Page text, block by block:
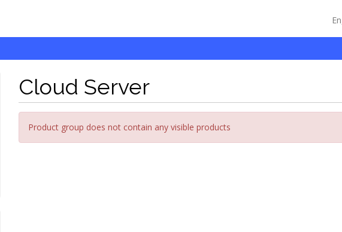
Cloud Server
Product group does not contain any visible products